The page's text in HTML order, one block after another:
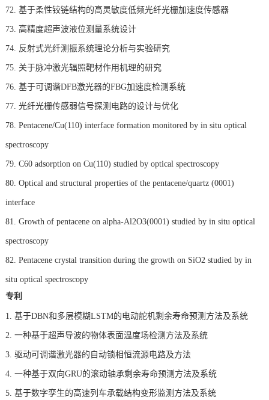
72. 基于柔性铰链结构的高灵敏度低频光纤光栅加速度传感器
73. 高精度超声波液位测量系统设计
74. 反射式光纤测振系统理论分析与实验研究
75. 关于脉冲激光辐照靶材作用机理的研究
76. 基于可调谐DFB激光器的FBG加速度检测系统
77. 光纤光栅传感弱信号探测电路的设计与优化
78. Pentacene/Cu(110) interface formation monitored by in situ optical
spectroscopy
79. C60 adsorption on Cu(110) studied by optical spectroscopy
80. Optical and structural properties of the pentacene/quartz (0001)
interface
81. Growth of pentacene on alpha-Al2O3(0001) studied by in situ optical
spectroscopy
82. Pentacene crystal transition during the growth on SiO2 studied by in
situ optical spectroscopy
专利
1. 基于DBN和多层模糊LSTM的电动舵机剩余寿命预测方法及系统
2. 一种基于超声导波的物体表面温度场检测方法及系统
3. 驱动可调谐激光器的自动锁相恒流源电路及方法
4. 一种基于双向GRU的滚动轴承剩余寿命预测方法及系统
5. 基于数字孪生的高速列车承载结构变形监测方法及系统